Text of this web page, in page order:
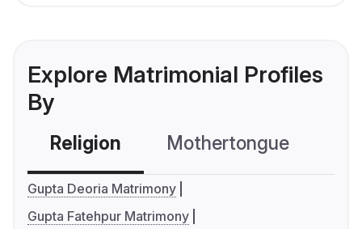
Explore Matrimonial Profiles
By
Religion Mothertongue
Gupta Deoria Matrimony
Gupta Fatehpur Matrimony